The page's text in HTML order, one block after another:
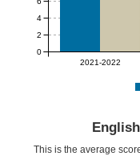
2021-2022
0
2
4
This is the average